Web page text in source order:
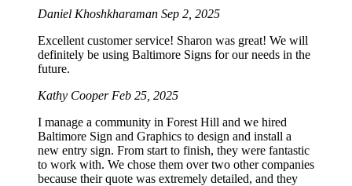
Daniel Khoshkharaman Sep 2, 2025
Excellent customer service! Sharon was great! We will
definitely be using Baltimore Signs for our needs in the
future.
Kathy Cooper Feb 25, 2025
I manage a community in Forest Hill and we hired
Baltimore Sign and Graphics to design and install a
new entry sign. From start to finish, they were fantastic
to work with. We chose them over two other companies
because their quote was extremely detailed, and they